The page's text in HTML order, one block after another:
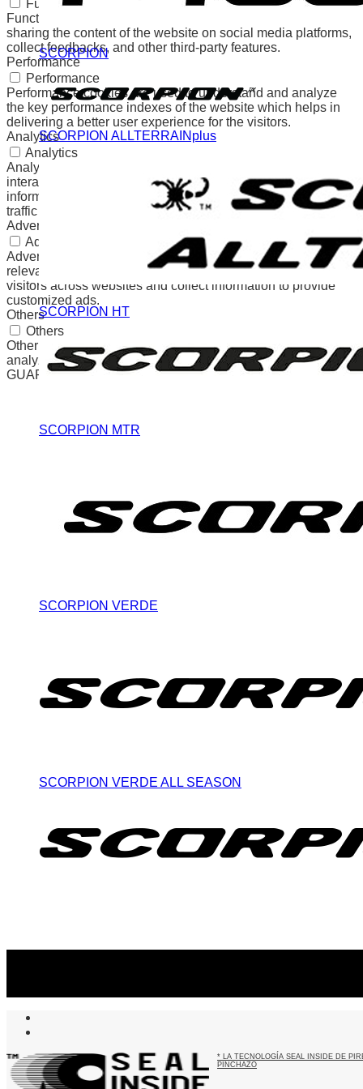
SCORPION
SCORPION ALLTERRAINplus
SCORPION HT
SCORPION MTR
SCORPION VERDE
SCORPION VERDE ALL SEASON
* LA TECNOLOGÍA SEAL INSIDE DE
PINCHAZO
Functional
Functional cookies help to perform certain functionalities like
sharing the content of the website on social media platforms,
collect feedbacks, and other third-party features.
Performance
Performance
Performance cookies are used to understand and analyze
the key performance indexes of the website which helps in
delivering a better user experience for the visitors.
Analytics
Analytics
Analytical cookies are used to understand how visitors
interact with the website. These cookies help provide
information on metrics the number of visitors, bounce rate,
traffic source, etc.
Advertisement
Advertisement
Advertisement cookies are used to provide visitors with
relevant ads and marketing campaigns. These cookies track
visitors across websites and collect information to provide
customized ads.
Others
Others
Other uncategorized cookies are those that are being
analyzed and have not been classified into a category as yet.
GUARDAR Y ACEPTAR